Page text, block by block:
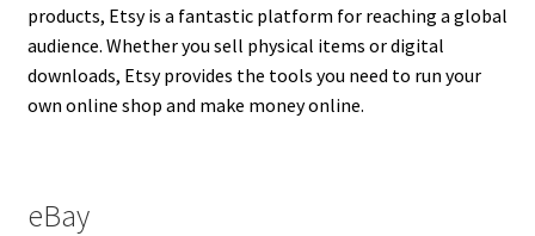
products, Etsy is a fantastic platform for reaching a global
audience. Whether you sell physical items or digital
downloads, Etsy provides the tools you need to run your
own online shop and make money online.
eBay